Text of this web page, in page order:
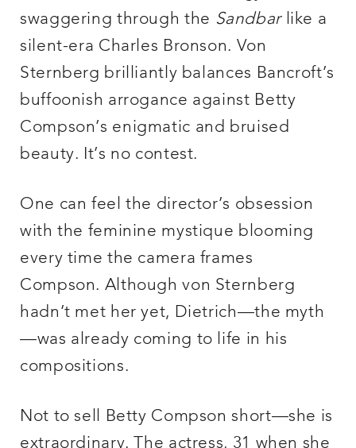
swaggering through the Sandbarlike a
silent-era Charles Bronson. Von
Sternberg brilliantly balances Bancroft’s
buffoonish arrogance against Betty
Compson’s enigmatic and bruised
beauty. It’s no contest.
One can feel the director’s obsession
with the feminine mystique blooming
every time the camera frames
Compson. Although von Sternberg
hadn’t met her yet, Dietrich—the myth
—was already coming to life in his
compositions.
Not to sell Betty Compson short—she is
extraordinary. The actress, 31 when she